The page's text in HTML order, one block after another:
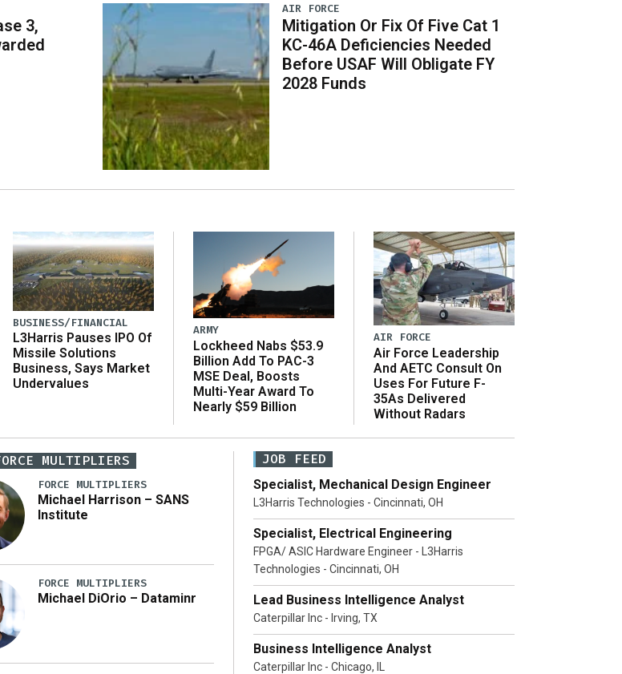
3,
AIR FORCE
Mitigation Or Fix Of Five Cat 1
KC-46A Deficiencies Needed
Before USAF Will Obligate FY
2028 Funds
BUSINESS/FINANCIAL
L3Harris Pauses IPO Of
Missile Solutions
Business, Says Market
Undervalues
ARMY
Lockheed Nabs $53.9
Billion Add To PAC-3
MSE Deal, Boosts
Multi-Year Award To
Nearly $59 Billion
AIR FORCE
Air Force Leadership
And AETC Consult On
Uses For Future F-
35As Delivered
Without Radars
MULTIPLIERS
FORCE MULTIPLIERS
Michael Harrison – SANS
Institute
FORCE MULTIPLIERS
Michael DiOrio – Dataminr
JOB FEED
Specialist, Mechanical Design Engineer
L3Harris Technologies - Cincinnati, OH
Specialist, Electrical Engineering
FPGA/ ASIC Hardware Engineer - L3Harris
Technologies - Cincinnati, OH
Lead Business Intelligence Analyst
Caterpillar Inc - Irving, TX
Business Intelligence Analyst
Caterpillar Inc - Chicago, IL